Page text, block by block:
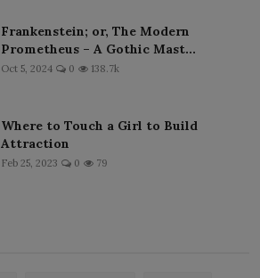
Frankenstein; or, The Modern
Prometheus – A Gothic Mast...
Oct 5, 2024 0 138.7k
Where to Touch a Girl to Build
Attraction
Feb 25, 2023 0 79